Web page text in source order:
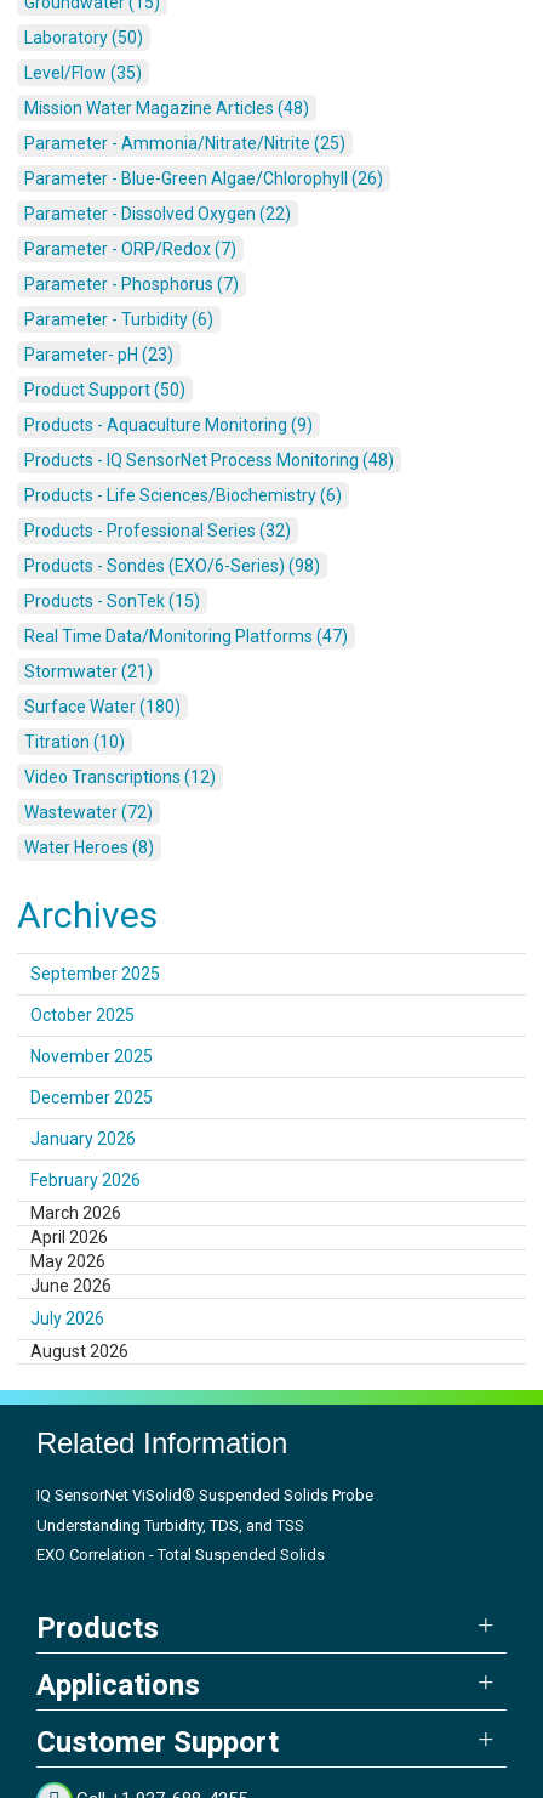
Laboratory (50)
Level/Flow (35)
Mission Water Magazine Articles (48)
Parameter - Ammonia/Nitrate/Nitrite (25)
Parameter - Blue-Green Algae/Chlorophyll (26)
Parameter - Dissolved Oxygen (22)
Parameter - ORP/Redox (7)
Parameter - Phosphorus (7)
Parameter - Turbidity (6)
Parameter- pH (23)
Product Support (50)
Products - Aquaculture Monitoring (9)
Products - IQ SensorNet Process Monitoring (48)
Products - Life Sciences/Biochemistry (6)
Products - Professional Series (32)
Products - Sondes (EXO/6-Series) (98)
Products - SonTek (15)
Real Time Data/Monitoring Platforms (47)
Stormwater (21)
Surface Water (180)
Titration (10)
Video Transcriptions (12)
Wastewater (72)
Water Heroes (8)
Archives
September 2025
October 2025
November 2025
December 2025
January 2026
February 2026
March 2026
April 2026
May 2026
June 2026
July 2026
August 2026
Related Information
IQ SensorNet ViSolid® Suspended Solids Probe
Understanding Turbidity, TDS, and TSS
EXO Correlation - Total Suspended Solids
Products
Applications
Customer Support